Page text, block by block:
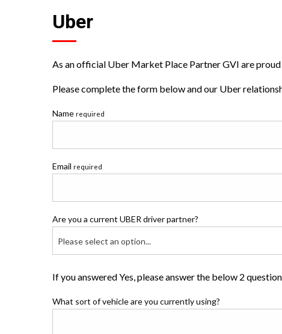
Uber
As an official Uber Market Place Partner GVI are
Please complete the form below and our Uber
Name required
Email required
Are you a current UBER driver partner?
Please select an option...
If you answered Yes, please answer the below 2
What sort of vehicle are you currently using?